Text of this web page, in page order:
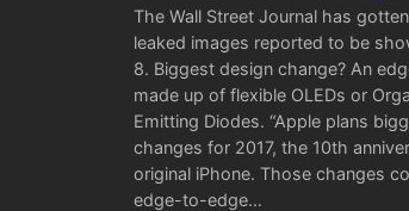
The Wall Street Journal has
leaked images reported to be
8. Biggest design change? An
made up of flexible OLEDs or
Emitting Diodes. “Apple plans
changes for 2017, the 10th
original iPhone. Those changes
edge-to-edge…